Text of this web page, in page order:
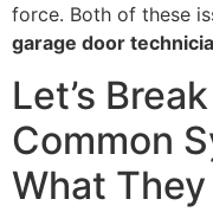
force. Both of these
garage door
Let’s
Common
What